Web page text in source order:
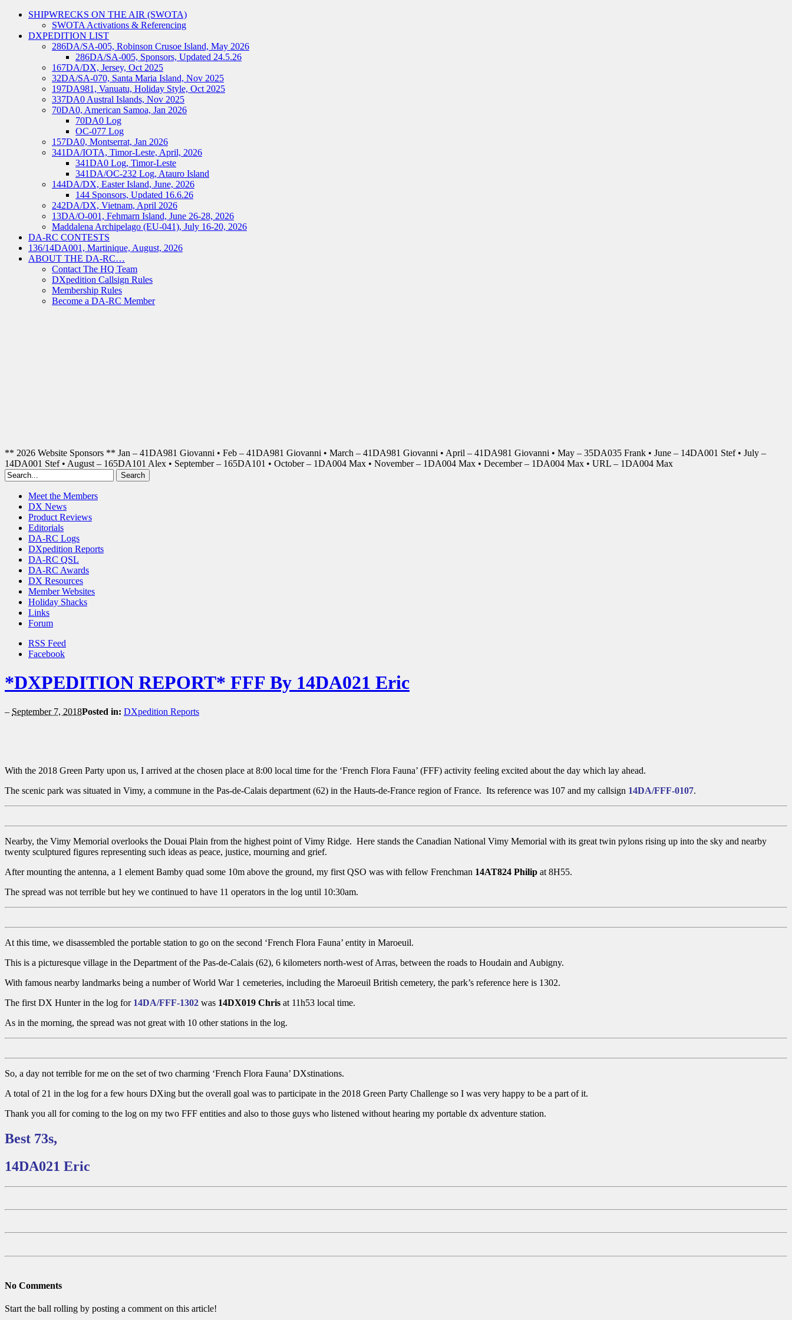
SHIPWRECKS ON THE AIR (SWOTA)
SWOTA Activations & Referencing
DXPEDITION LIST
286DA/SA-005, Robinson Crusoe Island, May 2026
286DA/SA-005, Sponsors, Updated 24.5.26
167DA/DX, Jersey, Oct 2025
32DA/SA-070, Santa Maria Island, Nov 2025
197DA981, Vanuatu, Holiday Style, Oct 2025
337DA0 Austral Islands, Nov 2025
70DA0, American Samoa, Jan 2026
70DA0 Log
OC-077 Log
157DA0, Montserrat, Jan 2026
341DA/IOTA, Timor-Leste, April, 2026
341DA0 Log, Timor-Leste
341DA/OC-232 Log, Atauro Island
144DA/DX, Easter Island, June, 2026
144 Sponsors, Updated 16.6.26
242DA/DX, Vietnam, April 2026
13DA/O-001, Fehmarn Island, June 26-28, 2026
Maddalena Archipelago (EU-041), July 16-20, 2026
DA-RC CONTESTS
136/14DA001, Martinique, August, 2026
ABOUT THE DA-RC…
Contact The HQ Team
DXpedition Callsign Rules
Membership Rules
Become a DA-RC Member
** 2026 Website Sponsors ** Jan – 41DA981 Giovanni • Feb – 41DA981 Giovanni • March – 41DA981 Giovanni • April – 41DA981 Giovanni • May – 35DA035 Frank • June – 14DA001 Stef • July –
14DA001 Stef • August – 165DA101 Alex • September – 165DA101 • October – 1DA004 Max • November – 1DA004 Max • December – 1DA004 Max • URL – 1DA004 Max
Meet the Members
DX News
Product Reviews
Editorials
DA-RC Logs
DXpedition Reports
DA-RC QSL
DA-RC Awards
DX Resources
Member Websites
Holiday Shacks
Links
Forum
RSS Feed
Facebook
*DXPEDITION REPORT* FFF By 14DA021 Eric
– September 7, 2018Posted in: DXpedition Reports
With the 2018 Green Party upon us, I arrived at the chosen place at 8:00 local time for the ‘French Flora Fauna’ (FFF) activity feeling excited about the day which lay ahead.
The scenic park was situated in Vimy, a commune in the Pas-de-Calais department (62) in the Hauts-de-France region of France. Its reference was 107 and my callsign 14DA/FFF-0107.
Nearby, the Vimy Memorial overlooks the Douai Plain from the highest point of Vimy Ridge. Here stands the Canadian National Vimy Memorial with its great twin pylons rising up into the sky and nearby
twenty sculptured figures representing such ideas as peace, justice, mourning and grief.
After mounting the antenna, a 1 element Bamby quad some 10m above the ground, my first QSO was with fellow Frenchman 14AT824 Philip at 8H55.
The spread was not terrible but hey we continued to have 11 operators in the log until 10:30am.
At this time, we disassembled the portable station to go on the second ‘French Flora Fauna’ entity in Maroeuil.
This is a picturesque village in the Department of the Pas-de-Calais (62), 6 kilometers north-west of Arras, between the roads to Houdain and Aubigny.
With famous nearby landmarks being a number of World War 1 cemeteries, including the Maroeuil British cemetery, the park’s reference here is 1302.
The first DX Hunter in the log for 14DA/FFF-1302 was 14DX019 Chris at 11h53 local time.
As in the morning, the spread was not great with 10 other stations in the log.
So, a day not terrible for me on the set of two charming ‘French Flora Fauna’ DXstinations.
A total of 21 in the log for a few hours DXing but the overall goal was to participate in the 2018 Green Party Challenge so I was very happy to be a part of it.
Thank you all for coming to the log on my two FFF entities and also to those guys who listened without hearing my portable dx adventure station.
Best 73s,
14DA021 Eric
No Comments
Start the ball rolling by posting a comment on this article!